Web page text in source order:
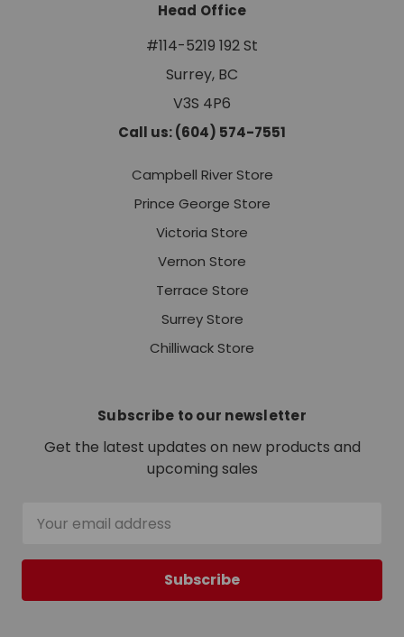
Head Office
#114-5219 192 St
Surrey, BC
V3S 4P6
Call us: (604) 574-7551
Campbell River Store
Prince George Store
Victoria Store
Vernon Store
Terrace Store
Surrey Store
Chilliwack Store
Subscribe to our newsletter
Get the latest updates on new products and
upcoming sales
Address